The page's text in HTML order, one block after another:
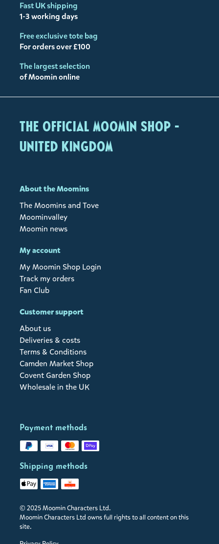
Fast UK shipping
1-3 working days
Free exclusive tote bag
For orders over £100
The largest selection
of Moomin online
The Official Moomin Shop -
United Kingdom
About the Moomins
The Moomins and Tove
Moominvalley
Moomin news
My account
My Moomin Shop Login
Track my orders
Fan Club
Customer support
About us
Deliveries & costs
Terms & Conditions
Camden Market Shop
Covent Garden Shop
Wholesale in the UK
Payment methods
Shipping methods
© 2025 Moomin Characters Ltd.
Moomin Characters Ltd owns full rights to all content on this
site.